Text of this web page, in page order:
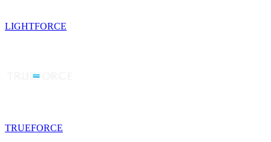
LIGHTFORCE
TRUEFORCE